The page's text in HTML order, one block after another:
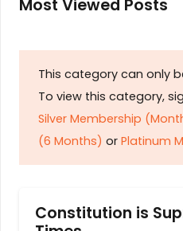
Most Viewed Posts
This category can only
To view this category,
Silver Membership
(6 Months) or Platinum
Constitution is